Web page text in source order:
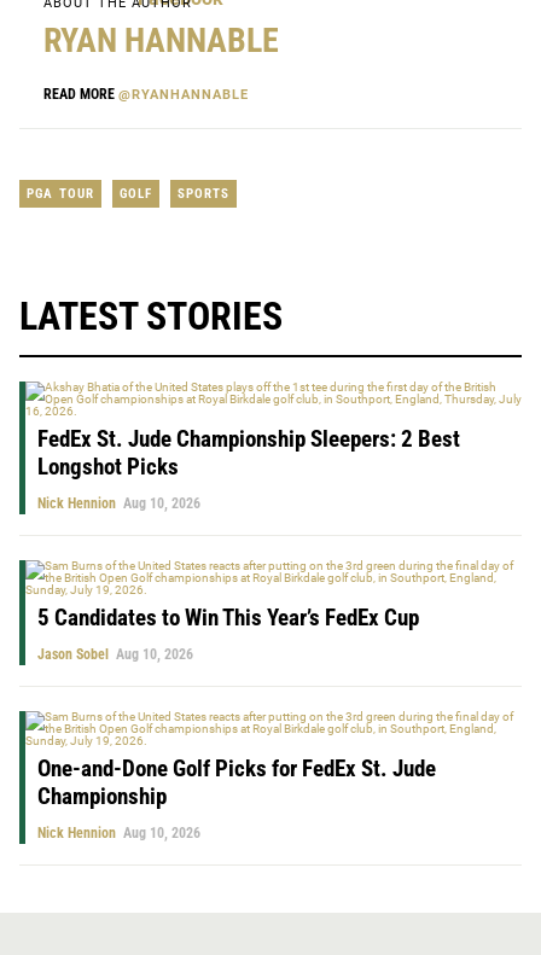
RYAN HANNABLE
READ MORE @RYANHANNABLE
PGA TOUR GOLF SPORTS
LATEST STORIES
FedEx St. Jude Championship Sleepers: 2 Best
Longshot Picks
Nick Hennion Aug 10, 2026
5 Candidates to Win This Year’s FedEx Cup
Jason Sobel Aug 10, 2026
One-and-Done Golf Picks for FedEx St. Jude
Championship
Nick Hennion Aug 10, 2026